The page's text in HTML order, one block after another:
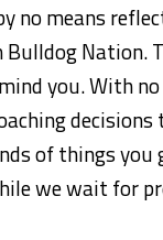
no means
Bulldog Nation.
you. With no
of things you
we wait for